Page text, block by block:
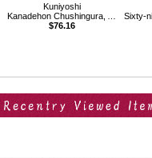
Kuniyoshi
Kanadehon Chushingura, Act6
$76.16
Sixty-nine